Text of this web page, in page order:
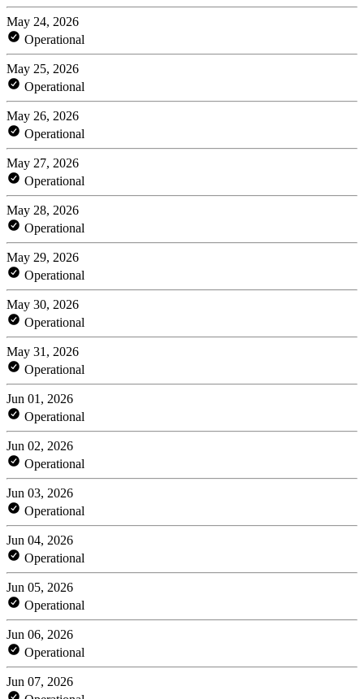
May 24, 2026
Operational
May 25, 2026
Operational
May 26, 2026
Operational
May 27, 2026
Operational
May 28, 2026
Operational
May 29, 2026
Operational
May 30, 2026
Operational
May 31, 2026
Operational
Jun 01, 2026
Operational
Jun 02, 2026
Operational
Jun 03, 2026
Operational
Jun 04, 2026
Operational
Jun 05, 2026
Operational
Jun 06, 2026
Operational
Jun 07, 2026